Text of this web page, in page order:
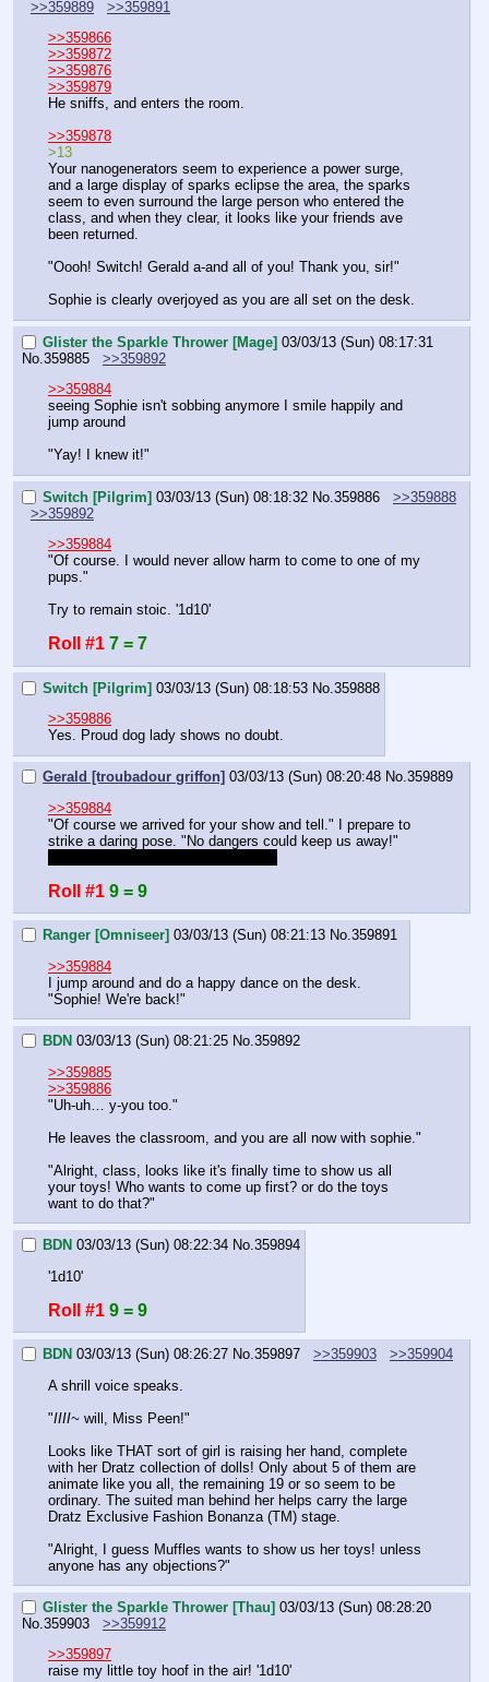
>>359889
>>359891
>>359866
>>359872
>>359876
>>359879
He sniffs, and enters the room.
>>359878
>13
Your nanogenerators seem to experience a power surge,
and a large display of sparks eclipse the area, the sparks
seem to even surround the large person who entered the
class, and when they clear, it looks like your friends ave
been returned.
"Oooh! Switch! Gerald a-and all of you! Thank you, sir!"
Sophie is clearly overjoyed as you are all set on the desk.
Glister the Sparkle Thrower [Mage] 03/03/13 (Sun) 08:17:31
No. 359885
>>359892
>>359884
seeing Sophie isn't sobbing anymore I smile happily and
jump around
"Yay! I knew it!"
Switch [Pilgrim] 03/03/13 (Sun) 08:18:32 No. 359886
>>359888
>>359892
>>359884
"Of course. I would never allow harm to come to one of my
pups."
Try to remain stoic. '1d10'
Roll #1 7 = 7
Switch [Pilgrim] 03/03/13 (Sun) 08:18:53 No. 359888
>>359886
Yes. Proud dog lady shows no doubt.
Gerald [troubadour griffon] 03/03/13 (Sun) 08:20:48 No.359889
>>359884
"Of course we arrived for your show and tell." I prepare to
Roll #1 9 = 9
Ranger [Omniseer] 03/03/13 (Sun) 08:21:13 No.359891
>>359884
I jump around and do a happy dance on the desk.
"Sophie! We're back!"
BDN 03/03/13 (Sun) 08:21:25 No.359892
>>359885
>>359886
"Uh-uh… y-you too."
He leaves the classroom, and you are all now with sophie."
"Alright, class, looks like it's finally time to show us all
your toys! Who wants to come up first? or do the toys
want to do that?"
BDN 03/03/13 (Sun) 08:22:34 No.359894
'1d10'
Roll #1 9 = 9
BDN 03/03/13 (Sun) 08:26:27 No.359897 >>359903
>>359904
A shrill voice speaks.
"IIII~ will, Miss Peen!"
Looks like THAT sort of girl is raising her hand, complete
with her Dratz collection of dolls! Only about 5 of them are
animate like you all, the remaining 19 or so seem to be
ordinary. The suited man behind her helps carry the large
Dratz Exclusive Fashion Bonanza (TM) stage.
"Alright, I guess Muffles wants to show us her toys! unless
anyone has any objections?"
Glister the Sparkle Thrower [Thau] 03/03/13 (Sun) 08:28:20
No.359903
>>359912
>>359897
raise my little toy hoof in the air! '1d10'